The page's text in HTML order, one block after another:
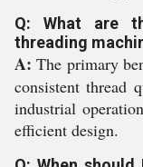
Q: What are
threading
A: The primary
consistent thread
industrial
efficient design.